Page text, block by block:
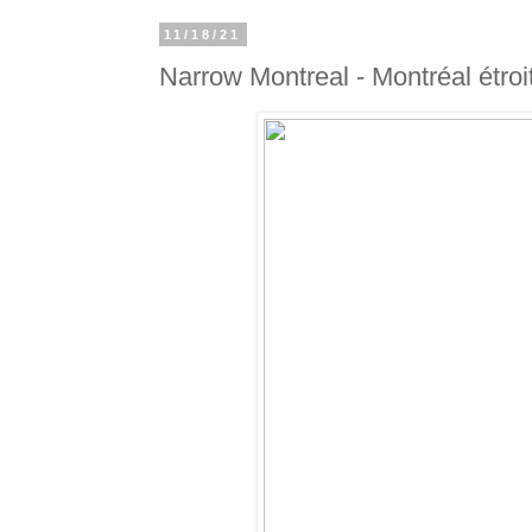
11/18/21
Narrow Montreal - Montréal